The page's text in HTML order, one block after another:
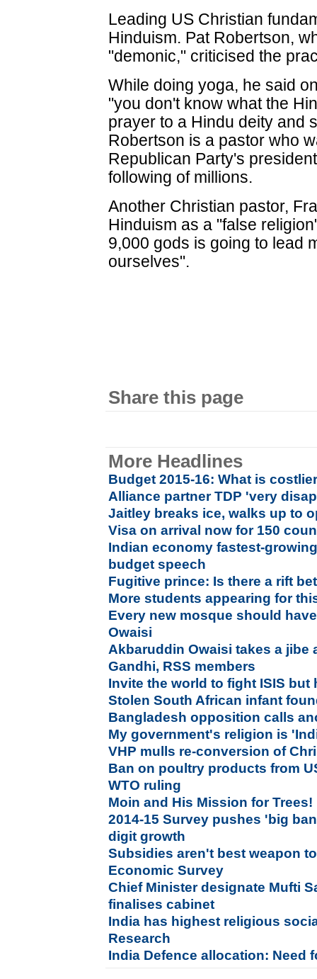
Leading US Christian
Hinduism. Pat Robertson,
"demonic," criticised the
While doing yoga, he said
"you don't know what the
prayer to a Hindu deity and
Robertson is a pastor who
Republican Party's
following of millions.
Another Christian pastor,
Hinduism as a "false
9,000 gods is going to lead
ourselves".
Share this page
More Headlines
Budget 2015-16: What is
Alliance partner TDP 'very
Jaitley breaks ice, walks up to
Visa on arrival now for 150
Indian economy fastest-
budget speech
Fugitive prince: Is there a rift
More students appearing for
Every new mosque should
Owaisi
Akbaruddin Owaisi takes a jibe
Gandhi, RSS members
Invite the world to fight ISIS but
Stolen South African infant
Bangladesh opposition calls
My government's religion is
VHP mulls re-conversion of
Ban on poultry products from
WTO ruling
Moin and His Mission for Trees!
2014-15 Survey pushes 'big
digit growth
Subsidies aren't best weapon
Economic Survey
Chief Minister designate Mufti
finalises cabinet
India has highest religious
Research
India Defence allocation: Need